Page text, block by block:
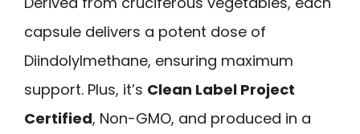
capsule delivers a potent dose of
Diindolylmethane, ensuring maximum
support. Plus, it’s Clean Label Project
Certified, Non-GMO, and produced in a